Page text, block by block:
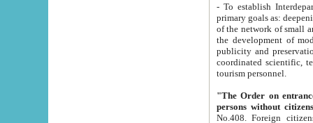
- To establish
primary goals as: deepening of economic reforms
of the network of small and medium hotels, motel and camping at a level of world standards; assistance to
the development of modern
publicity and preservation of unique tourist potential
coordinated scientific, technical and investment policy in tourism; providing training and retraining of
tourism personnel.
"The Order on entrance to
persons without
No.408. Foreign citizens, including citizens from CIS